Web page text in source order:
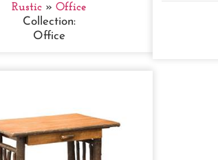
Rustic »Office
Collection:
Office